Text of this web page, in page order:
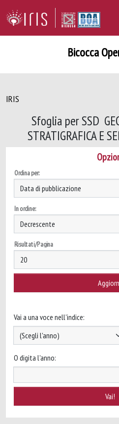
Bicocca
IRIS
Sfoglia per SSD
STRATIGRAFICA E
Ordina per:
In ordine:
Risultati/Pagina
Vai a una voce nell'indice:
O digita l'anno: